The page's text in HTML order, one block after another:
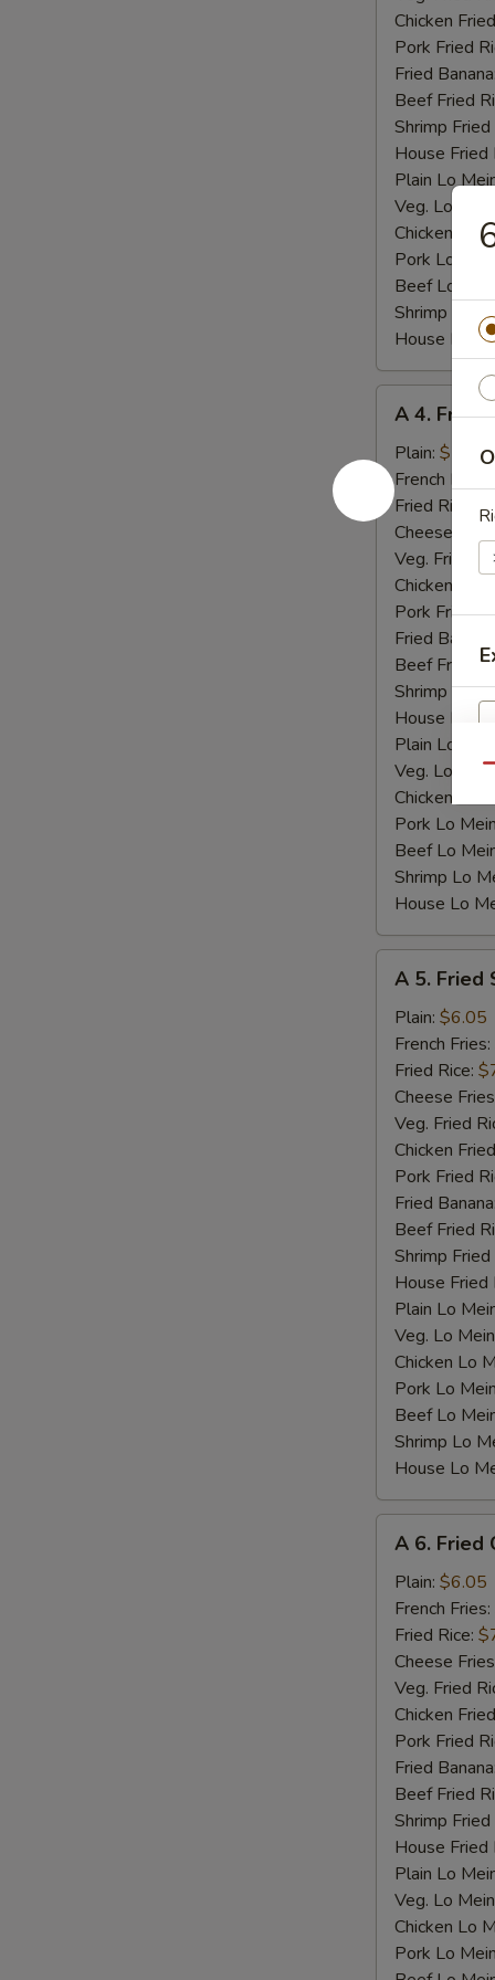
Chicken
Pork Fried
Fried Banana:
Beef Fried
Shrimp Fried
House Fried
Plain Lo
Veg. Lo Mein:
Chicken Lo
Pork Lo Mein:
Beef Lo Mein:
Shrimp Lo
House Lo
Fried
Baby
Shrimp
(15)
A 4. Fried
Plain: $7.25
French Fries:
Fried Rice:
Cheese Fries:
Veg. Fried
Chicken Fried
Pork Fried
Fried Banana:
Beef Fried
Shrimp
House Fried
Plain Lo Mein:
Veg. Lo
Chicken Lo
Pork Lo
Beef Lo
Shrimp Lo
House Lo
Fried
Scallops
A 5. Fried
Plain: $6.05
French Fries:
Fried Rice:
Cheese
Veg. Fried
Chicken
Pork Fried
Fried Banana:
Beef Fried
Shrimp Fried
House Fried
Plain Lo
Veg. Lo
Chicken Lo
Pork Lo
Beef Lo
Shrimp Lo
House Lo
Fried
Crab
Stick
(4)
A 6. Fried
Plain: $6.05
French Fries:
Fried Rice:
Cheese
Veg. Fried
Chicken
Pork Fried
Fried Banana:
Beef Fried
Shrimp Fried
House Fried
Plain Lo
Veg. Lo
Chicken Lo
Pork Lo